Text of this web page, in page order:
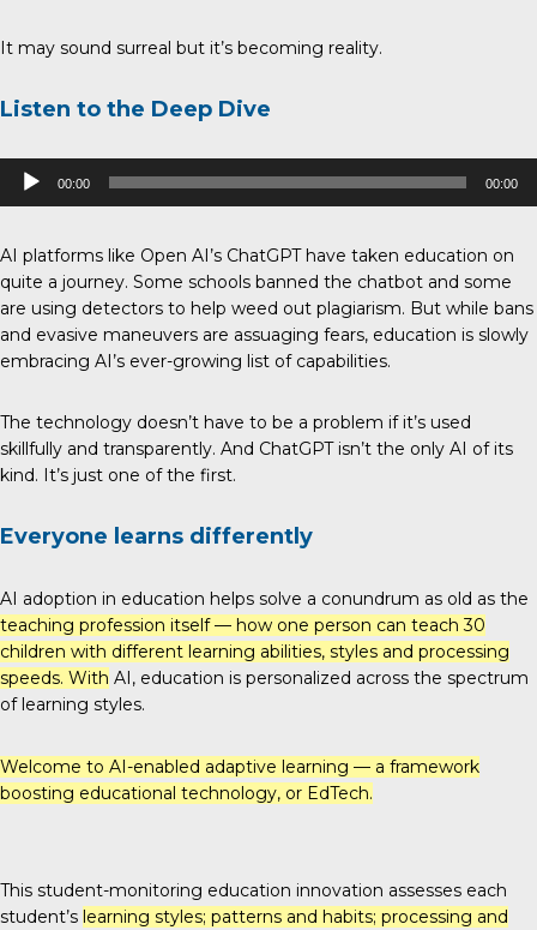
It may sound surreal but it’s becoming reality.
Listen to the Deep Dive
Audio
Player
00:00 00:00
AI platforms like Open AI’s ChatGPT have taken education on
quite a journey. Some schools banned the chatbot and some
are using detectors to help weed out plagiarism. But while bans
and evasive maneuvers are assuaging fears, education is slowly
embracing AI’s ever-growing list of capabilities.
The technology doesn’t have to be a problem if it’s used
skillfully and transparently. And ChatGPT isn’t the only AI of its
kind. It’s just one of the first.
Everyone learns differently
AI adoption in education helps solve a conundrum as old as the
teaching profession itself — how one person can teach 30
children with different learning abilities, styles and processing
speeds. With AI, education is personalized across the spectrum
of learning styles.
Welcome to AI-enabled adaptive learning — a framework
boosting educational technology, or EdTech.
This student-monitoring education innovation assesses each
student’s learning styles; patterns and habits; processing and